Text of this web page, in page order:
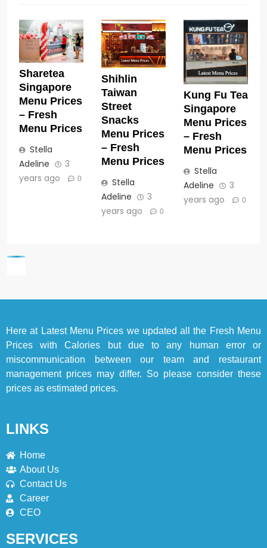
Sharetea
Singapore
Menu Prices
– Fresh
Menu Prices
Stella
Adeline
3
years ago
0
Shihlin
Taiwan
Street
Snacks
Menu Prices
– Fresh
Menu Prices
Stella
Adeline
3
years ago
0
Kung Fu Tea
Singapore
Menu Prices
– Fresh
Menu Prices
Stella
Adeline
3
years ago
0
Here at Latest Menu Prices we updated all the Fresh Menu
Prices with Calories but due to any human error or
miscommunication between our team and restaurant
management prices may differ. So please consider these
prices as estimated prices.
LINKS
Home
About Us
Contact Us
Career
CEO
SERVICES